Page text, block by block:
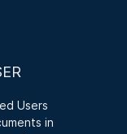
Users
in